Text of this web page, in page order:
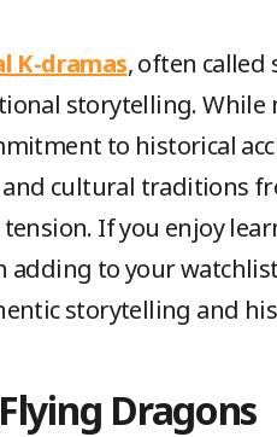
K-dramas, often called
storytelling. While
to historical
cultural traditions
If you enjoy
adding to your
storytelling and
Dragons